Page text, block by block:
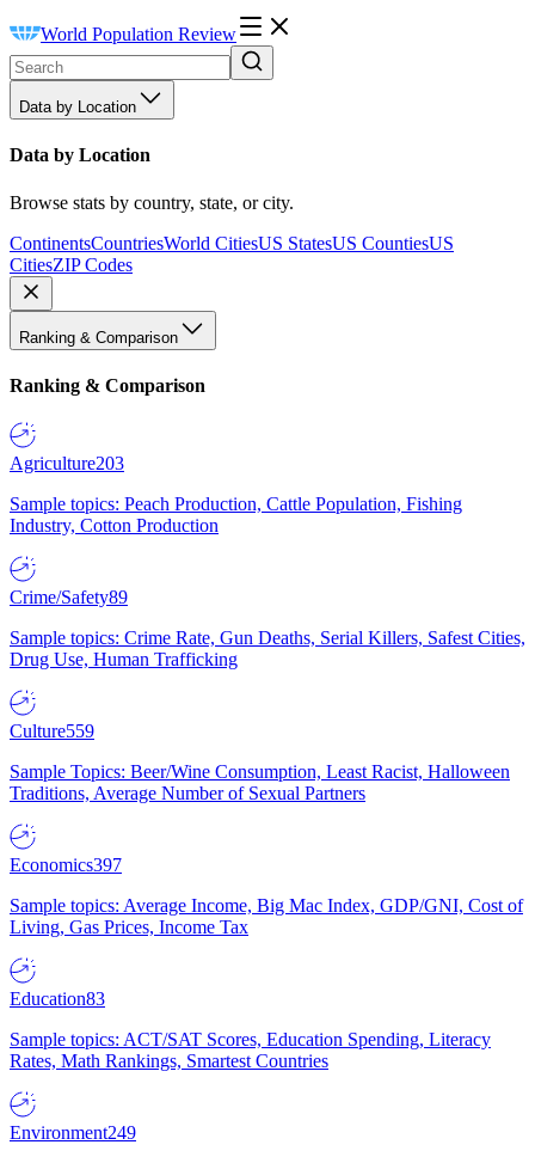
World Population Review
Data by Location
Data by Location
Browse stats by country, state, or city.
ContinentsCountriesWorld CitiesUS StatesUS CountiesUS
CitiesZIP Codes
Ranking & Comparison
Ranking & Comparison
Agriculture203
Sample topics: Peach Production, Cattle Population, Fishing
Industry, Cotton Production
Crime/Safety89
Sample topics: Crime Rate, Gun Deaths, Serial Killers, Safest Cities,
Drug Use, Human Trafficking
Culture559
Sample Topics: Beer/Wine Consumption, Least Racist, Halloween
Traditions, Average Number of Sexual Partners
Economics397
Sample topics: Average Income, Big Mac Index, GDP/GNI, Cost of
Living, Gas Prices, Income Tax
Education83
Sample topics: ACT/SAT Scores, Education Spending, Literacy
Rates, Math Rankings, Smartest Countries
Environment249